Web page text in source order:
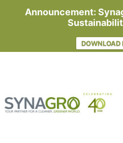
Announcement:
DOWNLOAD